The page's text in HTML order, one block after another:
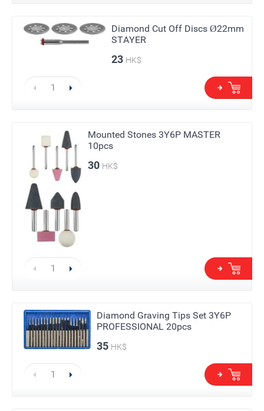
Diamond Cut Off Discs Ø22mm
STAYER
23 HK$
Mounted Stones 3Y6P MASTER
10pcs
30 HK$
Diamond Graving Tips Set 3Y6P
PROFESSIONAL 20pcs
35 HK$